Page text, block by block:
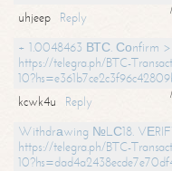
uhjeep
Reply
+ 1.0048463 ВТС. Соnfirm
https://telegra.ph/BTC-
kcwk4u
Reply
Withdrаwing №LС18.
https://telegra.ph/BTC-